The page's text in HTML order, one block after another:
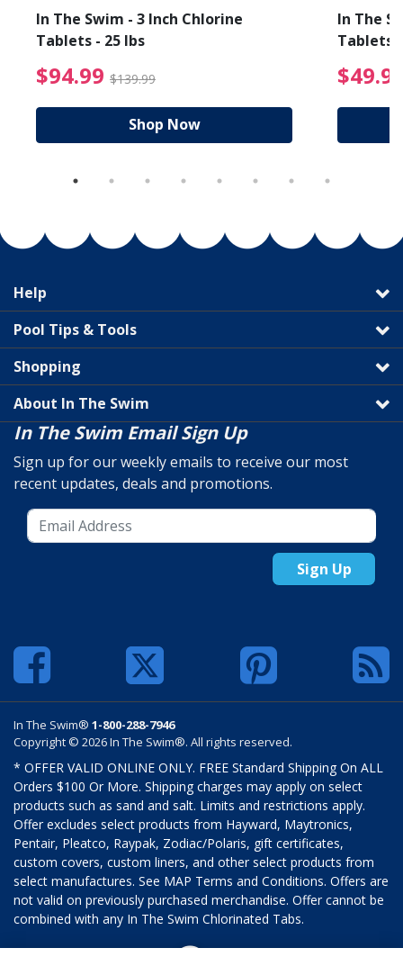
from $89.99
In The Swim - 3 Inch Chlorine
Tablets - 25 lbs
$94.99 $139.99 $94.99 Price reduced
Shop Now
In The
Tablets
Help
Pool Tips & Tools
Shopping
About In The Swim
In The Swim Email Sign Up
Sign up for our weekly emails to receive our most
recent updates, deals and promotions.
Sign Up
In The Swim® 1-800-288-7946
Copyright © 2026 In The Swim®. All rights reserved.
* OFFER VALID ONLINE ONLY. FREE Standard Shipping On ALL
Orders $100 Or More. Shipping charges may apply on select
products such as sand and salt. Limits and restrictions apply.
Offer excludes select products from Hayward, Maytronics,
Pentair, Pleatco, Raypak, Zodiac/Polaris, gift certificates,
custom covers, custom liners, and other select products from
select manufactures. See MAP Terms and Conditions. Offers are
not valid on previously purchased merchandise. Offer cannot be
combined with any In The Swim Chlorinated Tabs.